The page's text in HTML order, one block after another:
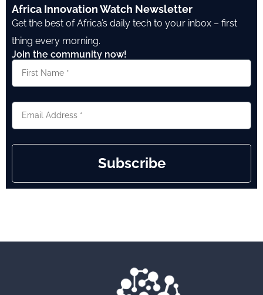
Africa Innovation Watch Newsletter
Get the best of Africa’s daily tech to your inbox – first
thing every morning.
Join the community now!
Subscribe